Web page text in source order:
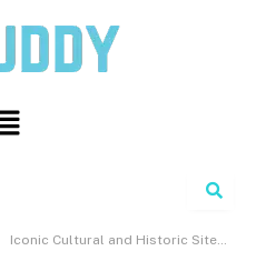
Search
Iconic Cultural and Historic Sites to Explore in the USA